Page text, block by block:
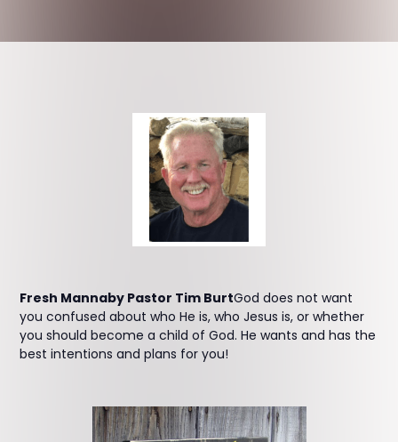
Fresh Mannaby Pastor Tim BurtGod does not want
you confused about who He is, who Jesus is, or whether
you should become a child of God. He wants and has the
best intentions and plans for you!